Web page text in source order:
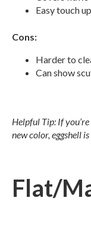
Easy touch
Cons:
Harder to
Can show
Helpful Tip: If
new color, eggshell
Flat/